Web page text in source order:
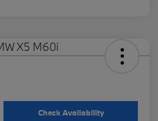
Check Availability